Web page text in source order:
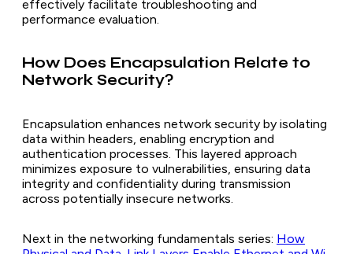
effectively facilitate troubleshooting and
performance evaluation.
How Does Encapsulation Relate to
Network Security?
Encapsulation enhances network security by isolating
data within headers, enabling encryption and
authentication processes. This layered approach
minimizes exposure to vulnerabilities, ensuring data
integrity and confidentiality during transmission
across potentially insecure networks.
Next in the networking fundamentals series: How